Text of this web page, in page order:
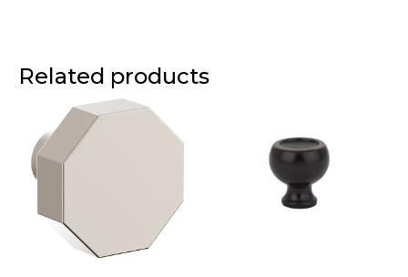
Related products